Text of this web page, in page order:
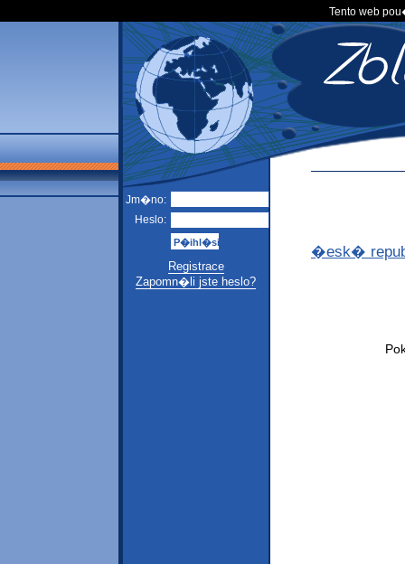
Tento web
Jm�no:
Heslo:
Registrace
Zapomn�li jste heslo?
�esk�